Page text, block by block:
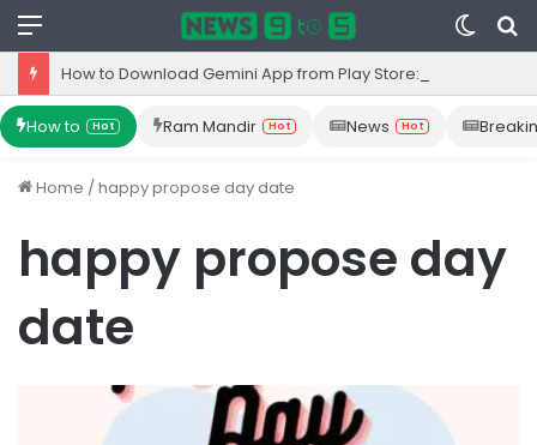
Menu
Switch
skin
How to Hot Ram Mandir Hot News Hot
Home /happy propose day date
happy propose day
date